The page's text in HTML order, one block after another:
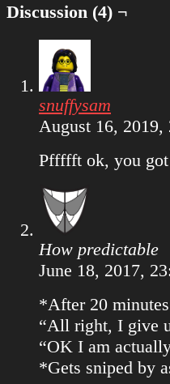
Discussion (4) ¬
snuffysam
August 16, 2019,
Pffffft ok, you
How predictable
June 18, 2017,
*After 20
“All right, I give
“OK I am
*Gets sniped by